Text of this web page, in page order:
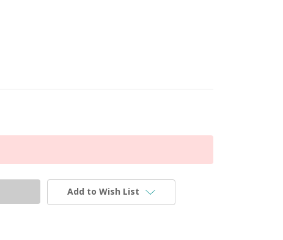
Add to Wish List